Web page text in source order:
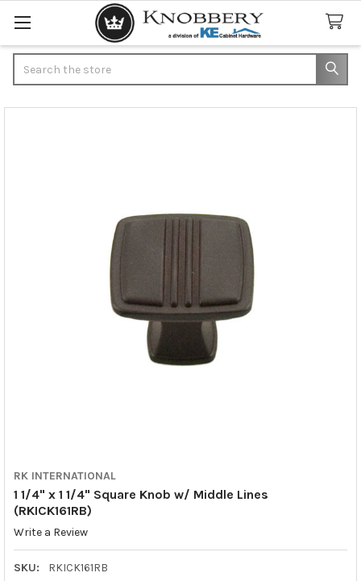
RK INTERNATIONAL
1 1/4" x 1 1/4" Square Knob w/ Middle Lines
(RKICK161RB)
Write a Review
SKU: RKICK161RB